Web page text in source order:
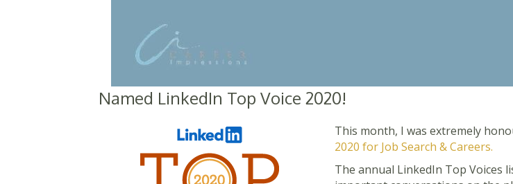
Named LinkedIn Top Voice 2020!
This month, I was extremely
2020 for Job Search & Careers.
The annual LinkedIn Top Voices